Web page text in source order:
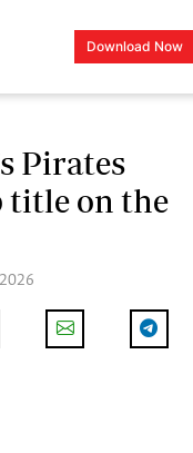
Download Now
LOGIN
Pirates
title on the